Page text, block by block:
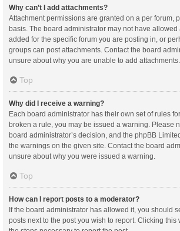
Why can’t I add attachments?
Attachment permissions are granted on a per forum,
basis. The board administrator may not have allowed
added for the specific forum you are posting in, or
groups can post attachments. Contact the board
unsure about why you are unable to add attachments.
Top
Why did I receive a warning?
Each board administrator has their own set of rules
broken a rule, you may be issued a warning. Please
board administrator’s decision, and the phpBB
the warnings on the given site. Contact the board
unsure about why you were issued a warning.
Top
How can I report posts to a moderator?
If the board administrator has allowed it, you should
posts next to the post you wish to report. Clicking this